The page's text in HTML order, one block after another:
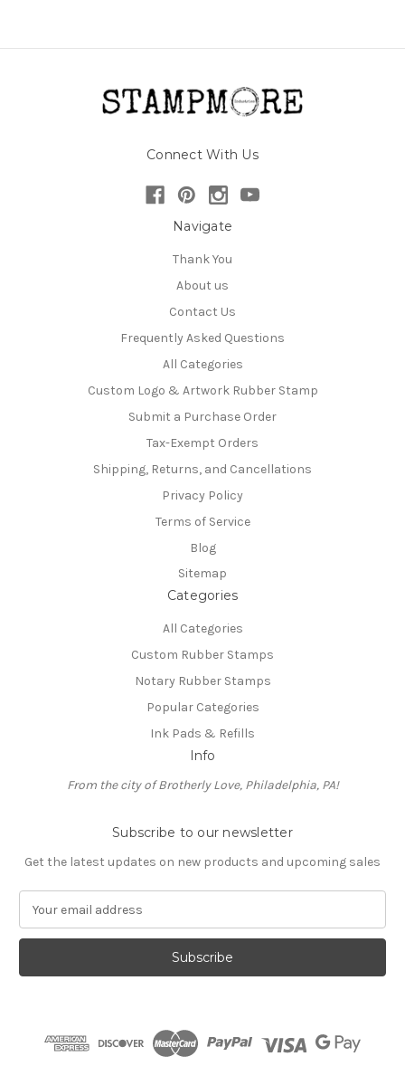
Connect With Us
Navigate
Thank You
About us
Contact Us
Frequently Asked Questions
All Categories
Custom Logo & Artwork Rubber Stamp
Submit a Purchase Order
Tax-Exempt Orders
Shipping, Returns, and Cancellations
Privacy Policy
Terms of Service
Blog
Sitemap
Categories
All Categories
Custom Rubber Stamps
Notary Rubber Stamps
Popular Categories
Ink Pads & Refills
Info
From the city of Brotherly Love, Philadelphia, PA!
Subscribe to our newsletter
Get the latest updates on new products and upcoming sales
a
l